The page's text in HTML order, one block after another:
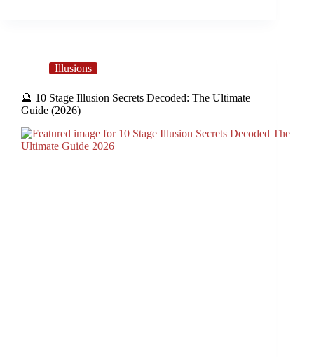
Illusions
🔮 10 Stage Illusion Secrets Decoded: The Ultimate
Guide (2026)